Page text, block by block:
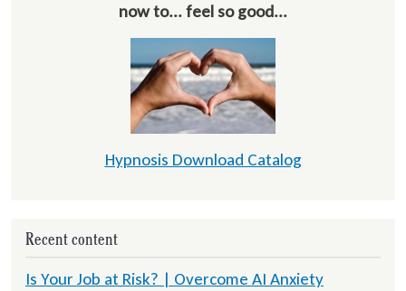
now to... feel so good...
Hypnosis Download Catalog
Recent content
Is Your Job at Risk? | Overcome AI Anxiety